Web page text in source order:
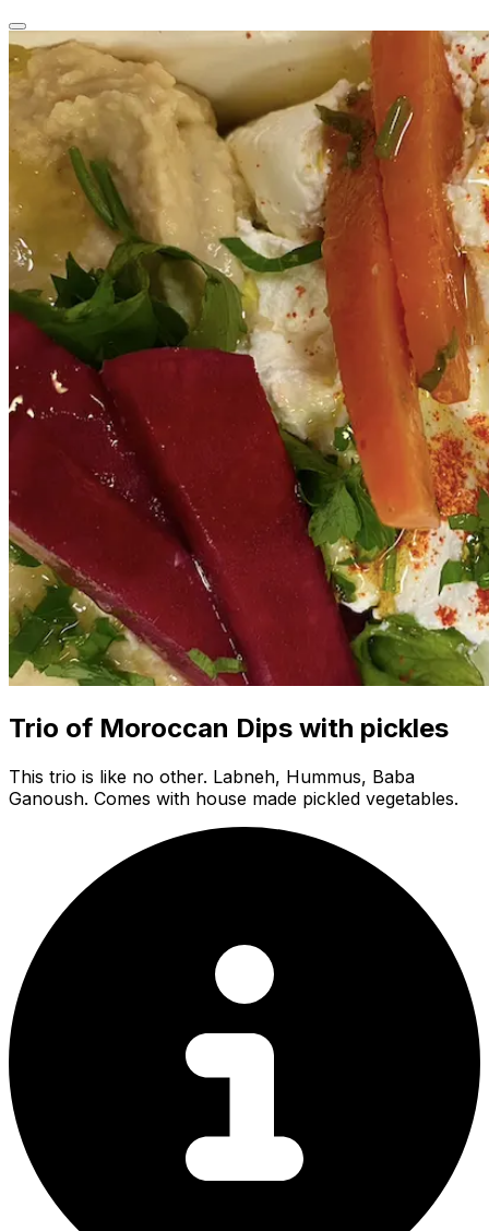
Trio of Moroccan Dips with pickles
This trio is like no other. Labneh, Hummus, Baba
Ganoush. Comes with house made pickled vegetables.